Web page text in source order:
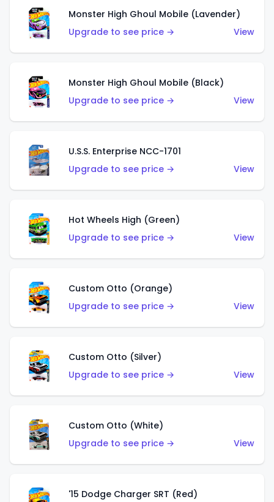
Monster High Ghoul Mobile (Lavender)
Upgrade to see price →
View
Monster High Ghoul Mobile (Black)
Upgrade to see price →
View
U.S.S. Enterprise NCC-1701
Upgrade to see price →
View
Hot Wheels High (Green)
Upgrade to see price →
View
Custom Otto (Orange)
Upgrade to see price →
View
Custom Otto (Silver)
Upgrade to see price →
View
Custom Otto (White)
Upgrade to see price →
View
'15 Dodge Charger SRT (Red)